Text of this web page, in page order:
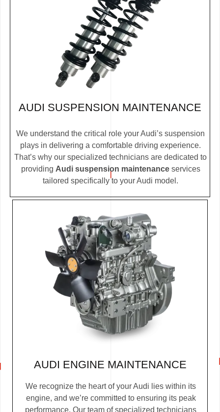
AUDI SUSPENSION MAINTENANCE
We understand the critical role your Audi’s suspension
plays in delivering a comfortable driving experience.
That’s why our specialized technicians are dedicated to
providing Audi suspension maintenanceservices
tailored specifically to your Audi model.
AUDI ENGINE MAINTENANCE
We recognize the heart of your Audi lies within its
engine, and we’re committed to ensuring its peak
performance. Our team of specialized technicians